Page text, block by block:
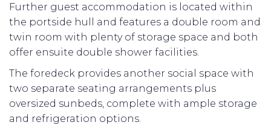
Further guest accommodation is located within
the portside hull and features a double room and
twin room with plenty of storage space and both
offer ensuite double shower facilities.
The foredeck provides another social space with
two separate seating arrangements plus
oversized sunbeds, complete with ample storage
and refrigeration options.